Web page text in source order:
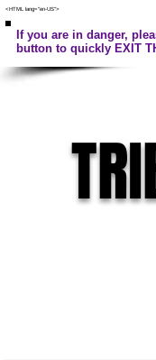
<HTML lang="en-US">
If you are in danger,
button to quickly EXIT